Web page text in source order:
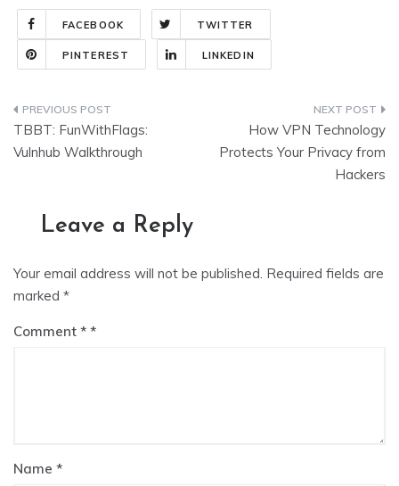
FACEBOOK TWITTER
PINTEREST LINKEDIN
Post
navigation
TBBT: FunWithFlags:
Vulnhub Walkthrough
How VPN Technology
Protects Your Privacy from
Hackers
Leave a Reply
Your email address will not be published. Required fields are
marked *
Comment *
Name *